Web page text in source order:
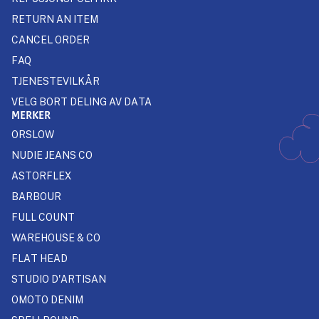
RETURN AN ITEM
CANCEL ORDER
FAQ
TJENESTEVILKÅR
VELG BORT DELING AV DATA
MERKER
ORSLOW
NUDIE JEANS CO
ASTORFLEX
BARBOUR
FULL COUNT
WAREHOUSE & CO
FLAT HEAD
STUDIO D'ARTISAN
OMOTO DENIM